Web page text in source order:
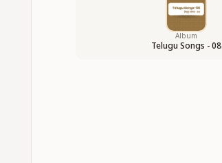
Album
Telugu Songs - 08